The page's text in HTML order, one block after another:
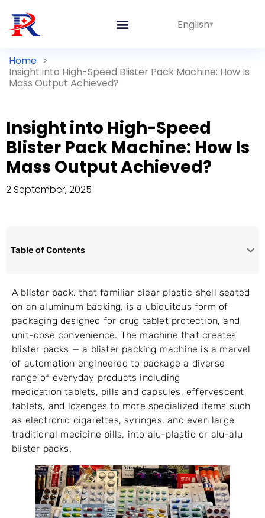
English
Home >
Insight into High-Speed Blister Pack Machine: How Is
Mass Output Achieved?
Insight into High-Speed
Blister Pack Machine: How Is
Mass Output Achieved?
2 September, 2025
Table of Contents
A blister pack, that familiar clear plastic shell seated
on an aluminum backing, is a ubiquitous form of
packaging designed for drug tablet protection, and
unit-dose convenience. The machine that creates
blister packs — a blister packing machine is a marvel
of automation engineered to package a diverse
range of everyday products including
medication tablets, pills and capsules, effervescent
tablets, and lozenges to more specialized items such
as electronic cigarettes, syringes, and even large
traditional medicine pills, into alu-plastic or alu-alu
blister packs.